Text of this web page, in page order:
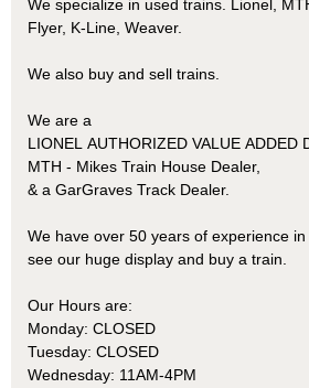
We specialize in used trains. Lionel,
Flyer, K-Line, Weaver.
We also buy and sell trains.
We are a
LIONEL AUTHORIZED VALUE ADDED
MTH - Mikes Train House Dealer,
& a GarGraves Track Dealer.
We have over 50 years of experience
see our huge display and buy a train.
Our Hours are:
Monday: CLOSED
Tuesday: CLOSED
Wednesday: 11AM-4PM